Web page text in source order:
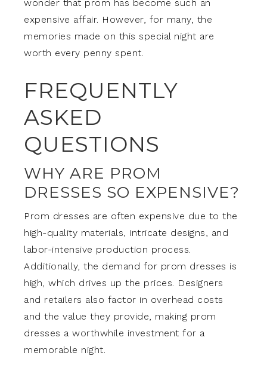
wonder that prom has become such an
expensive affair. However, for many, the
memories made on this special night are
worth every penny spent.
FREQUENTLY
ASKED
QUESTIONS
WHY ARE PROM
DRESSES SO EXPENSIVE?
Prom dresses are often expensive due to the
high-quality materials, intricate designs, and
labor-intensive production process.
Additionally, the demand for prom dresses is
high, which drives up the prices. Designers
and retailers also factor in overhead costs
and the value they provide, making prom
dresses a worthwhile investment for a
memorable night.